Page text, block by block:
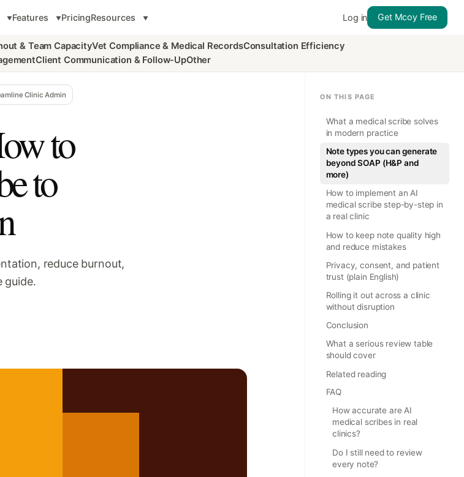
Features PricingResources Log in Get Mcoy Free
& Team CapacityVet Compliance & Medical RecordsConsultation Efficiency
Client Communication & Follow-UpOther
Clinic Admin
to
to
reduce burnout,
guide.
ON THIS PAGE
What a medical scribe solves
in modern practice
Note types you can generate
beyond SOAP (H&P and
more)
How to implement an AI
medical scribe step-by-step in
a real clinic
How to keep note quality high
and reduce mistakes
Privacy, consent, and patient
trust (plain English)
Rolling it out across a clinic
without disruption
Conclusion
What a serious review table
should cover
Related reading
FAQ
How accurate are AI
medical scribes in real
clinics?
Do I still need to review
every note?